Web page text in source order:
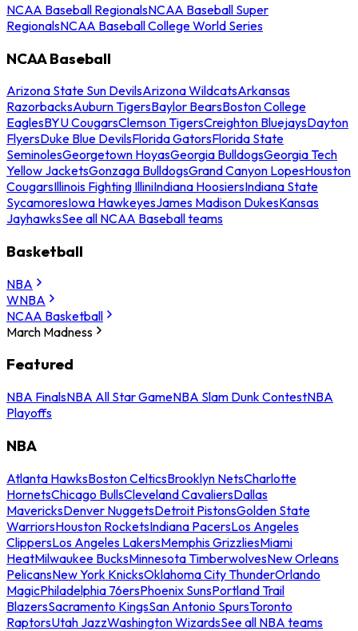
NCAA Baseball RegionalsNCAA Baseball Super
RegionalsNCAA Baseball College World Series
NCAA Baseball
Arizona State Sun DevilsArizona WildcatsArkansas
RazorbacksAuburn TigersBaylor BearsBoston College
EaglesBYU CougarsClemson TigersCreighton BluejaysDayton
FlyersDuke Blue DevilsFlorida GatorsFlorida State
SeminolesGeorgetown HoyasGeorgia BulldogsGeorgia Tech
Yellow JacketsGonzaga BulldogsGrand Canyon LopesHouston
CougarsIllinois Fighting IlliniIndiana HoosiersIndiana State
SycamoresIowa HawkeyesJames Madison DukesKansas
JayhawksSee all NCAA Baseball teams
Basketball
NBA
WNBA
NCAA Basketball
March Madness
Featured
NBA FinalsNBA All Star GameNBA Slam Dunk ContestNBA
Playoffs
NBA
Atlanta HawksBoston CelticsBrooklyn NetsCharlotte
HornetsChicago BullsCleveland CavaliersDallas
MavericksDenver NuggetsDetroit PistonsGolden State
WarriorsHouston RocketsIndiana PacersLos Angeles
ClippersLos Angeles LakersMemphis GrizzliesMiami
HeatMilwaukee BucksMinnesota TimberwolvesNew Orleans
PelicansNew York KnicksOklahoma City ThunderOrlando
MagicPhiladelphia 76ersPhoenix SunsPortland Trail
BlazersSacramento KingsSan Antonio SpursToronto
RaptorsUtah JazzWashington WizardsSee all NBA teams